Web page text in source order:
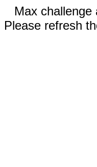
Max challenge
Please refresh